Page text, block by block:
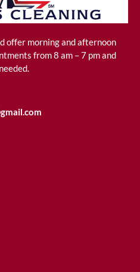
offer morning and afternoon
from 8 am – 7 pm and